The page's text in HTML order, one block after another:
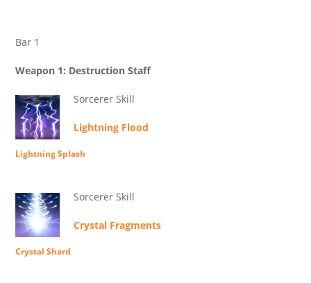
Bar 1
Weapon 1: Destruction Staff
Sorcerer Skill
Lightning Flood
Lightning Splash
Sorcerer Skill
Crystal Fragments
Crystal Shard